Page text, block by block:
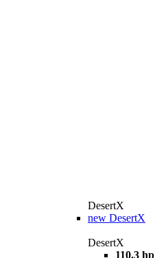
DesertX
new DesertX
DesertX
110.3 hp